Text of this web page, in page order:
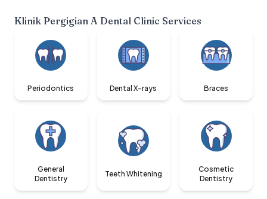
Klinik Pergigian A Dental Clinic Services
Periodontics Dental X-rays Braces
General
Dentistry
Teeth Whitening
Cosmetic
Dentistry